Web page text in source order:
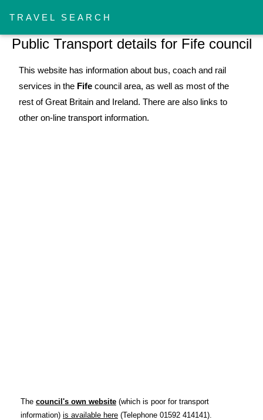
TRAVEL SEARCH
Public Transport details for Fife council
This website has information about bus, coach and rail
services in the Fife council area, as well as most of the
rest of Great Britain and Ireland. There are also links to
other on-line transport information.
The council's own website (which is poor for transport
information) is available here (Telephone 01592 414141).